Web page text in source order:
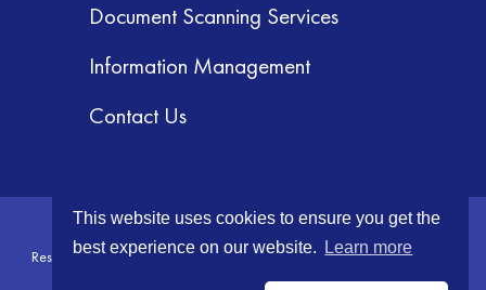
This website uses cookies to ensure you get the
best experience on our website.
Learn more
Document Scanning Services
Information Management
Contact Us
© 2026 GRM Information Management Services, Inc. All Rights
Reserved.Terms & Conditions| Privacy Policy| Your CA Privacy Rights